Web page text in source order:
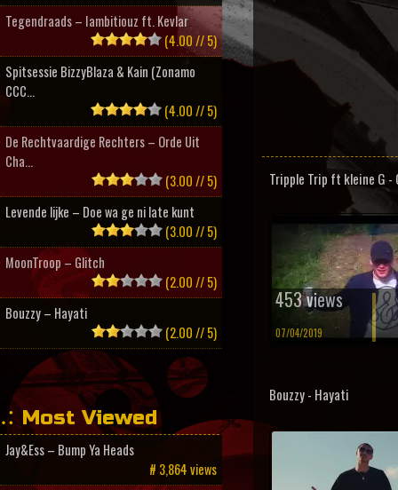
Tripple Trip ft kleine G -
453 views
07/04/2019
Bouzzy - Hayati
Tegendraads – Iambitiouz ft. Kevlar
(4.00 // 5)
Spitsessie BizzyBlaza & Kain (Zonamo
CCC...
(4.00 // 5)
De Rechtvaardige Rechters – Orde Uit
Cha...
(3.00 // 5)
Levende lijke – Doe wa ge ni late kunt
(3.00 // 5)
MoonTroop – Glitch
(2.00 // 5)
Bouzzy – Hayati
(2.00 // 5)
Most Viewed
Jay&Ess – Bump Ya Heads
# 3,864 views